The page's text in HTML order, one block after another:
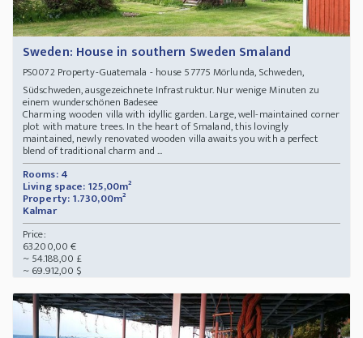
Sweden: House in southern Sweden Smaland
PS0072Property-Guatemala - house 57775 Mörlunda, Schweden,
Südschweden, ausgezeichnete Infrastruktur. Nur wenige Minuten zu
einem wunderschönen Badesee
Charming wooden villa with idyllic garden. Large, well-maintained corner
plot with mature trees. In the heart of Smaland, this lovingly
maintained, newly renovated wooden villa awaits you with a perfect
blend of traditional charm and ...
Rooms: 4
Living space: 125,00m²
Property: 1.730,00m²
Kalmar
Price:
63.200,00 €
~ 54.188,00 £
~ 69.912,00 $